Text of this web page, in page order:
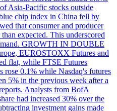
Asia-Pacific stocks outside
chip index in China fell by
that consumer and producer
expected. This underscored
GROWTH IN DOUBLE
EUROSTOXX Futures and
flat, while FTSE Futures
rose 0.1% while Nasdaq's futures
5% in the previous week after a
Analysts from BofA
had increased 30% over the
investment gains made